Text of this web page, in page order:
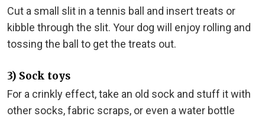
Cut a small slit in a tennis ball and insert treats or
kibble through the slit. Your dog will enjoy rolling and
tossing the ball to get the treats out.
3) Sock toys
For a crinkly effect, take an old sock and stuff it with
other socks, fabric scraps, or even a water bottle